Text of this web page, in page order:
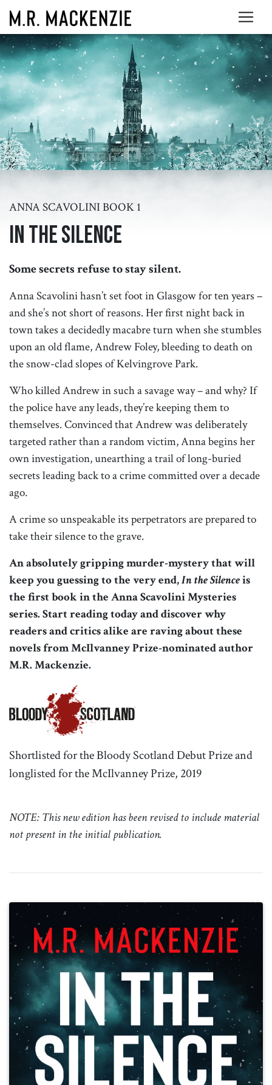
ANNA SCAVOLINI BOOK 1
In the Silence
Some secrets refuse to stay silent.
Anna Scavolini hasn’t set foot in Glasgow for ten years –
and she’s not short of reasons. Her first night back in
town takes a decidedly macabre turn when she stumbles
upon an old flame, Andrew Foley, bleeding to death on
the snow-clad slopes of Kelvingrove Park.
Who killed Andrew in such a savage way – and why? If
the police have any leads, they’re keeping them to
themselves. Convinced that Andrew was deliberately
targeted rather than a random victim, Anna begins her
own investigation, unearthing a trail of long-buried
secrets leading back to a crime committed over a decade
ago.
A crime so unspeakable its perpetrators are prepared to
take their silence to the grave.
An absolutely gripping murder-mystery that will
keep you guessing to the very end,In the Silenceis
the first book in the Anna Scavolini Mysteries
series. Start reading today and discover why
readers and critics alike are raving about these
novels from McIlvanney Prize-nominated author
M.R. Mackenzie.
Shortlisted for the Bloody Scotland Debut Prize and
longlisted for the McIlvanney Prize, 2019
NOTE: This new edition has been revised to include material
not present in the initial publication.